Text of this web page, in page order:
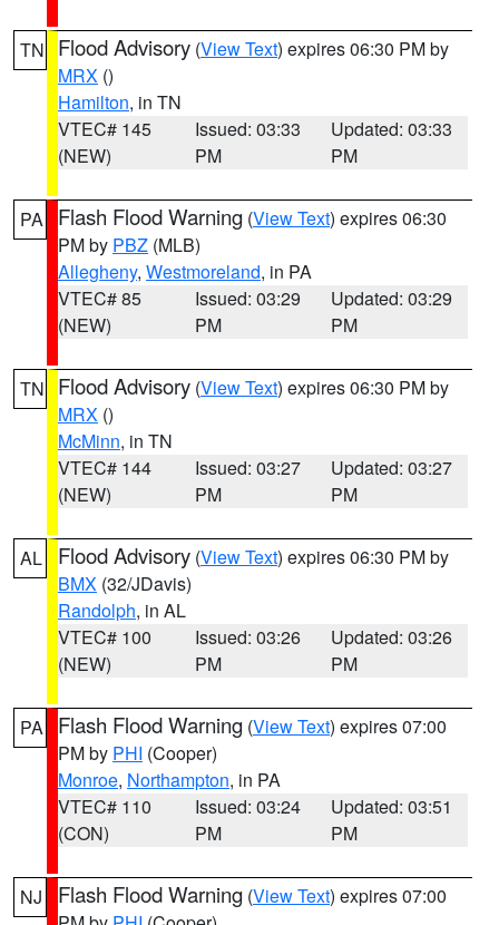
TN Flood Advisory (View Text) expires 06:30 PM by
MRX ()
Hamilton, in TN
VTEC# 145
(NEW)
Issued: 03:33
PM
Updated: 03:33
PM
PA Flash Flood Warning (View Text) expires 06:30
PM by PBZ (MLB)
Allegheny, Westmoreland, in PA
VTEC# 85
(NEW)
Issued: 03:29
PM
Updated: 03:29
PM
TN Flood Advisory (View Text) expires 06:30 PM by
MRX ()
McMinn, in TN
VTEC# 144
(NEW)
Issued: 03:27
PM
Updated: 03:27
PM
AL Flood Advisory (View Text) expires 06:30 PM by
BMX (32/JDavis)
Randolph, in AL
VTEC# 100
(NEW)
Issued: 03:26
PM
Updated: 03:26
PM
PA Flash Flood Warning (View Text) expires 07:00
PM by PHI (Cooper)
Monroe, Northampton, in PA
VTEC# 110
(CON)
Issued: 03:24
PM
Updated: 03:51
PM
NJ Flash Flood Warning (View Text) expires 07:00